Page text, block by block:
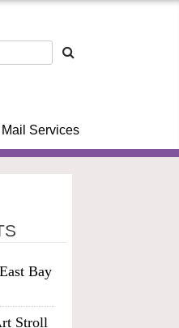
Mail Services
Bay
Stroll